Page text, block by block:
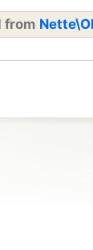
from